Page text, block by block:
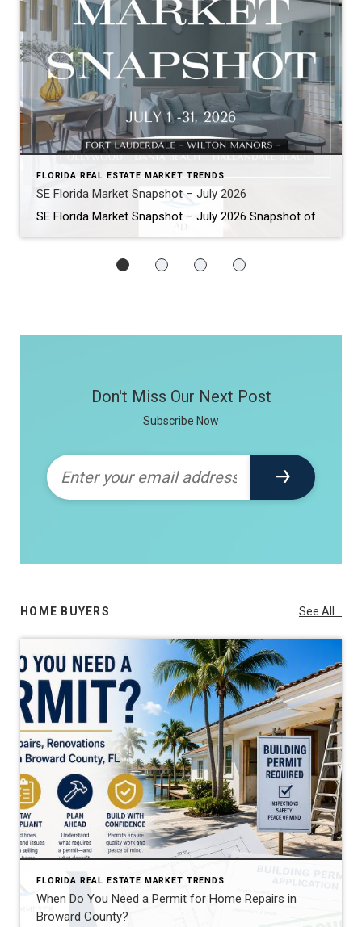
FLORIDA REAL ESTATE MARKET TRENDS
SE Florida Market Snapshot – July 2026
SE Florida Market Snapshot – July 2026 Snapshot of Today’s Broward County Market July 2026 Real Estate Market Snapshot: More Choices, Slower Pace, Select Areas Holding Strong As we move through the summer selling season, the July 2026 housing data across Fort Lauderdale, Wilton Manors, Hollywood, Dania Beach, and Hallandale Beach tells a consistent […]
Don't Miss Our Next Post
Subscribe Now
HOME BUYERS See All...
FLORIDA REAL ESTATE MARKET TRENDS
When Do You Need a Permit for Home Repairs in
Broward County?